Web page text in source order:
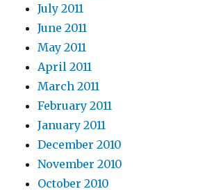
July 2011
June 2011
May 2011
April 2011
March 2011
February 2011
January 2011
December 2010
November 2010
October 2010